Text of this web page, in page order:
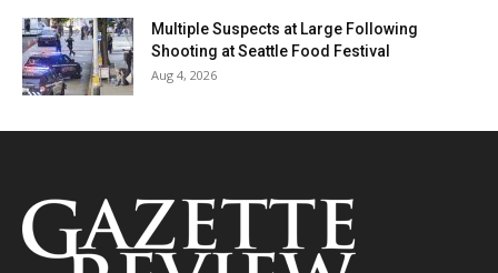
Multiple Suspects at Large Following
Shooting at Seattle Food Festival
Aug 4, 2026